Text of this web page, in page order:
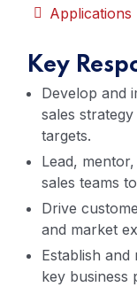
Applications
Key
Develop and
sales
targets.
Lead,
sales teams
Drive
and market
Establish
key business